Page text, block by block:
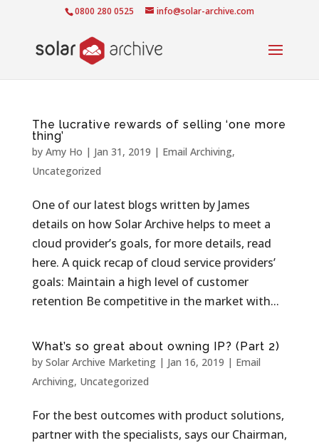
0800 280 0525 info@solar-archive.com
The lucrative rewards of selling ‘one more
thing’
by Amy Ho | Jan 31, 2019 | Email Archiving,
Uncategorized
One of our latest blogs written by James
details on how Solar Archive helps to meet a
cloud provider’s goals, for more details, read
here. A quick recap of cloud service providers’
goals: Maintain a high level of customer
retention Be competitive in the market with...
What’s so great about owning IP? (Part 2)
by Solar Archive Marketing| Jan 16, 2019 | Email
Archiving, Uncategorized
For the best outcomes with product solutions,
partner with the specialists, says our Chairman,